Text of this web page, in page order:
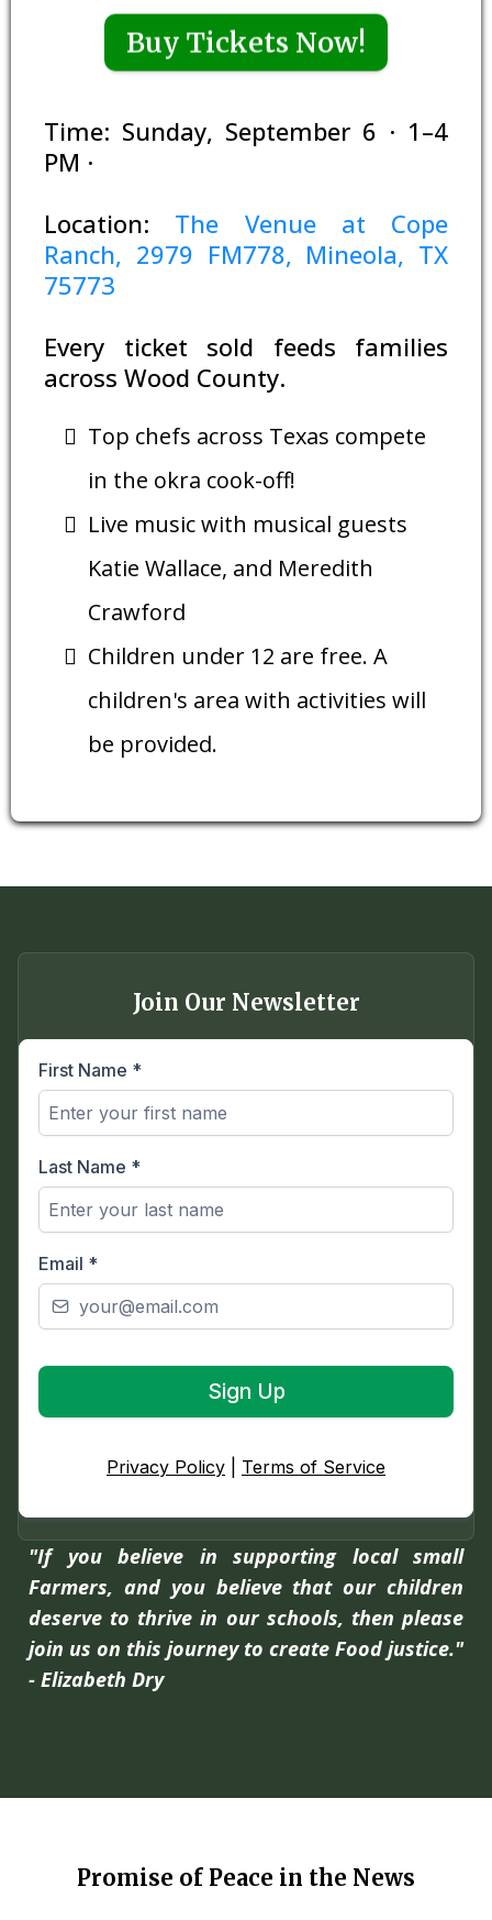
Buy Tickets Now!
Time: Sunday, September 6 · 1–4
PM ·
Location: The Venue at Cope
Ranch, 2979 FM778, Mineola, TX
75773
Every ticket sold feeds families
across Wood County.
Top chefs across Texas compete
in the okra cook-off!
Live music with musical guests
Katie Wallace, and Meredith
Crawford
Children under 12 are free. A
children's area with activities will
be provided.
Join Our Newsletter
First Name *
Last Name *
Email *
Sign Up
Privacy Policy Terms of Service
"If you believe in supporting local small
Farmers, and you believe that our children
deserve to thrive in our schools, then please
join us on this journey to create Food justice."
- Elizabeth Dry
Promise of Peace in the News